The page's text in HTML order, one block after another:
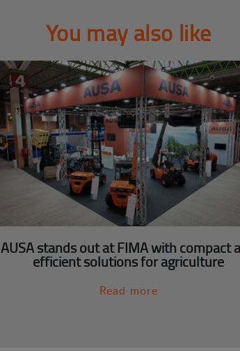
You may also like
AUSA stands out at FIMA with compact
efficient solutions for agriculture
Read more